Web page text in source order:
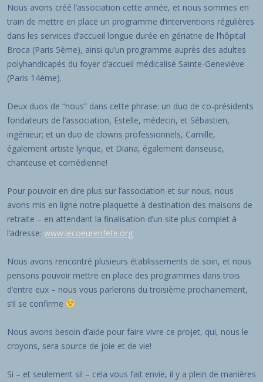
Nous avons créé l’association cette année, et nous sommes en
train de mettre en place un programme d’interventions régulières
dans les services d’accueil longue durée en gériatrie de l’hôpital
Broca (Paris 5ème), ainsi qu’un programme auprès des adultes
polyhandicapés du foyer d’accueil médicalisé Sainte-Geneviève
(Paris 14ème).
Deux duos de “nous” dans cette phrase: un duo de co-présidents
fondateurs de l’association, Estelle, médecin, et Sébastien,
ingénieur; et un duo de clowns professionnels, Camille,
également artiste lyrique, et Diana, également danseuse,
chanteuse et comédienne!
Pour pouvoir en dire plus sur l’association et sur nous, nous
avons mis en ligne notre plaquette à destination des maisons de
retraite – en attendant la finalisation d’un site plus complet à
l’adresse: www.lecoeurenfete.org
Nous avons rencontré plusieurs établissements de soin, et nous
pensons pouvoir mettre en place des programmes dans trois
d’entre eux – nous vous parlerons du troisième prochainement,
s’il se confirme
Nous avons besoin d’aide pour faire vivre ce projet, qui, nous le
croyons, sera source de joie et de vie!
Si – et seulement si! – cela vous fait envie, il y a plein de manières